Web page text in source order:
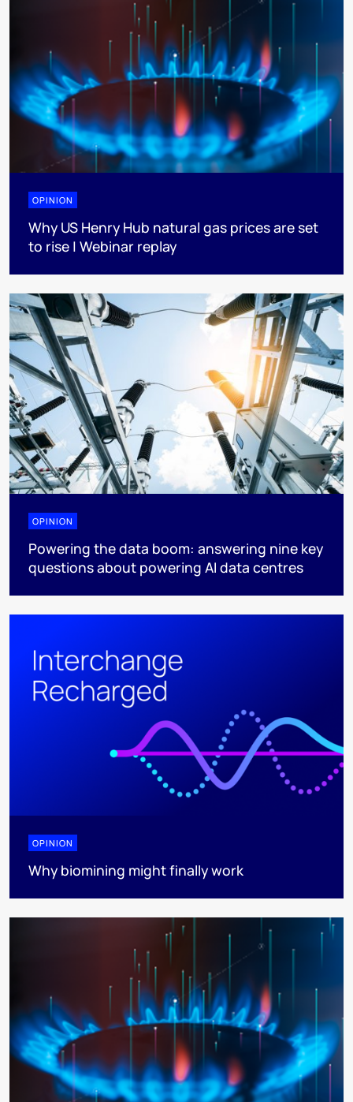
OPINION
Why US Henry Hub natural gas prices are set
to rise | Webinar replay
OPINION
Powering the data boom: answering nine key
questions about powering AI data centres
OPINION
Why biomining might finally work